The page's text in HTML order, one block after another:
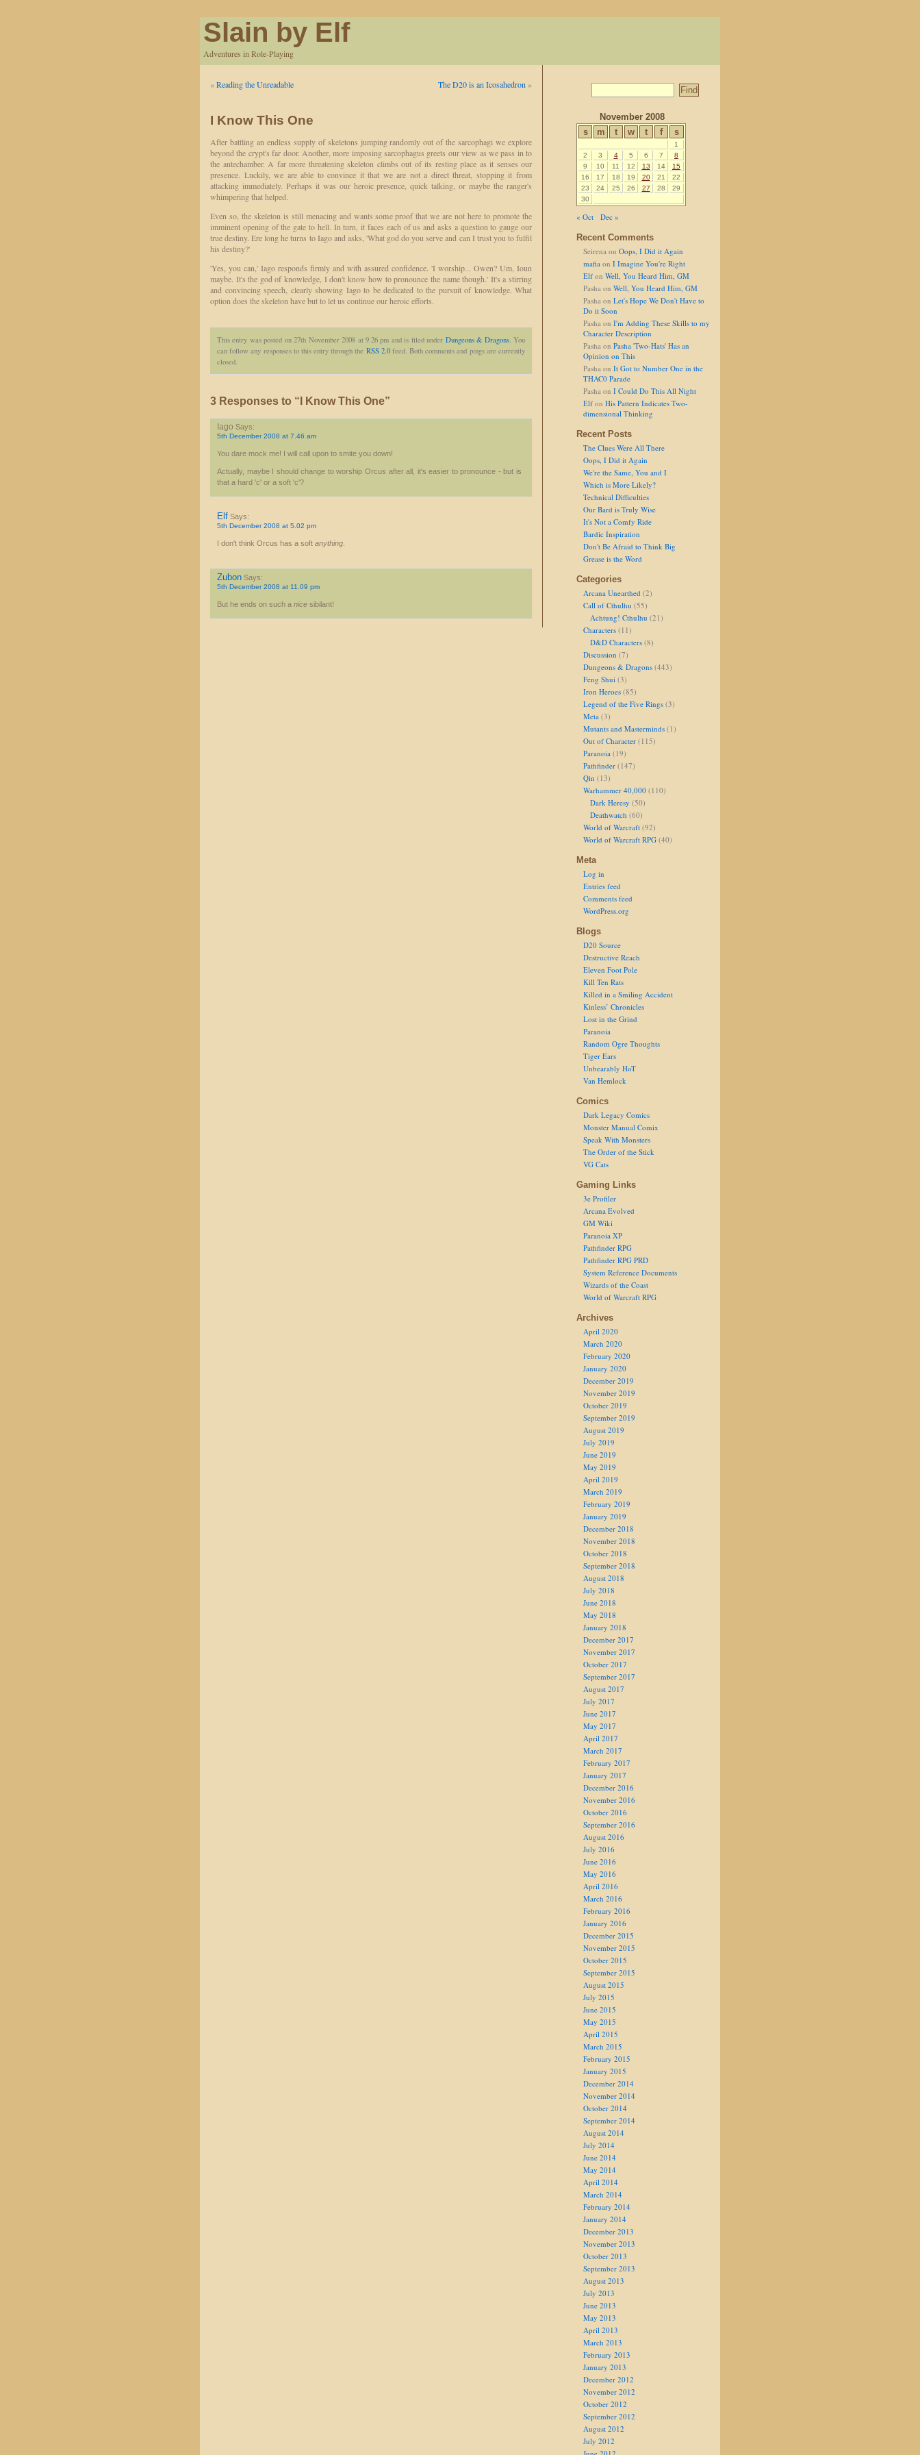
Slain by Elf
Adventures in Role-Playing
«Reading the Unreadable The D20 is an Icosahedron »
I Know This One
After battling an endless supply of skeletons jumping randomly out of the sarcophagi we explore
beyond the crypt's far door. Another, more imposing sarcophagus greets our view as we pass in to
the antechamber. A far more threatening skeleton climbs out of its resting place as it senses our
presence. Luckily, we are able to convince it that we are not a direct threat, stopping it from
attacking immediately. Perhaps it was our heroic presence, quick talking, or maybe the ranger's
whimpering that helped.
Even so, the skeleton is still menacing and wants some proof that we are not here to promote the
imminent opening of the gate to hell. In turn, it faces each of us and asks a question to gauge our
true destiny. Ere long he turns to Iago and asks, 'What god do you serve and can I trust you to fulfil
his destiny?'
'Yes, you can,' Iago responds firmly and with assured confidence. 'I worship... Owen? Um, Ioun
maybe. It's the god of knowledge, I don't know how to pronounce the name though.' It's a stirring
and convincing speech, clearly showing Iago to be dedicated to the pursuit of knowledge. What
option does the skeleton have but to let us continue our heroic efforts.
This entry was posted on 27th November 2008 at 9.26 pm and is filed under Dungeons & Dragons. You
can follow any responses to this entry through the RSS 2.0feed. Both comments and pings are currently
closed.
3 Responses to “I Know This One”
Iago Says:
5th December 2008 at 7.46 am
You dare mock me! I will call upon to smite you down!
Actually, maybe I should change to worship Orcus after all, it's easier to pronounce - but is
that a hard 'c' or a soft 'c'?
Elf Says:
5th December 2008 at 5.02 pm
I don't think Orcus has a soft anything
Zubon Says:
5th December 2008 at 11.09 pm
But he ends on such a nice sibilant!
November 2008
s
m t w t f s
1
2
3 4 5 6 7
8
9
10 11 12 13 14
15
16
17 18 19 20 21
22
23
24 25 26 27 28
29
30
« Oct
Dec »
Recent Comments
Seirena on Oops, I Did it Again
mafia on I Imagine You're Right
Elf on Well, You Heard Him, GM
Pasha on Well, You Heard Him, GM
Pasha on Let's Hope We Don't Have to
Do it Soon
Pasha on I'm Adding These Skills to my
Character Description
Pasha on Pasha 'Two-Hats' Has an
Opinion on This
Pasha on It Got to Number One in the
THAC0 Parade
Pasha on I Could Do This All Night
Elf on His Pattern Indicates Two-
dimensional Thinking
Recent Posts
The Clues Were All There
Oops, I Did it Again
We're the Same, You and I
Which is More Likely?
Technical Difficulties
Our Bard is Truly Wise
It's Not a Comfy Ride
Bardic Inspiration
Don't Be Afraid to Think Big
Grease is the Word
Categories
Arcana Unearthed (2)
Call of Cthulhu (55)
Achtung! Cthulhu (21)
Characters (11)
D&D Characters (8)
Discussion (7)
Dungeons & Dragons (443)
Feng Shui (3)
Iron Heroes (85)
Legend of the Five Rings (3)
Meta (3)
Mutants and Masterminds (1)
Out of Character (115)
Paranoia (19)
Pathfinder (147)
Qin (13)
Warhammer 40,000 (110)
Dark Heresy (50)
Deathwatch (60)
World of Warcraft (92)
World of Warcraft RPG (40)
Meta
Log in
Entries feed
Comments feed
WordPress.org
Blogs
D20 Source
Destructive Reach
Eleven Foot Pole
Kill Ten Rats
Killed in a Smiling Accident
Kinless’ Chronicles
Lost in the Grind
Paranoia
Random Ogre Thoughts
Tiger Ears
Unbearably HoT
Van Hemlock
Comics
Dark Legacy Comics
Monster Manual Comix
Speak With Monsters
The Order of the Stick
VG Cats
Gaming Links
3e Profiler
Arcana Evolved
GM Wiki
Paranoia XP
Pathfinder RPG
Pathfinder RPG PRD
System Reference Documents
Wizards of the Coast
World of Warcraft RPG
Archives
April 2020
March 2020
February 2020
January 2020
December 2019
November 2019
October 2019
September 2019
August 2019
July 2019
June 2019
May 2019
April 2019
March 2019
February 2019
January 2019
December 2018
November 2018
October 2018
September 2018
August 2018
July 2018
June 2018
May 2018
January 2018
December 2017
November 2017
October 2017
September 2017
August 2017
July 2017
June 2017
May 2017
April 2017
March 2017
February 2017
January 2017
December 2016
November 2016
October 2016
September 2016
August 2016
July 2016
June 2016
May 2016
April 2016
March 2016
February 2016
January 2016
December 2015
November 2015
October 2015
September 2015
August 2015
July 2015
June 2015
May 2015
April 2015
March 2015
February 2015
January 2015
December 2014
November 2014
October 2014
September 2014
August 2014
July 2014
June 2014
May 2014
April 2014
March 2014
February 2014
January 2014
December 2013
November 2013
October 2013
September 2013
August 2013
July 2013
June 2013
May 2013
April 2013
March 2013
February 2013
January 2013
December 2012
November 2012
October 2012
September 2012
August 2012
July 2012